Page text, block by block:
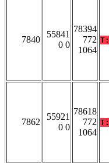
7840
55841
0 0
78394
772
1064
T:
7862
55921
0 0
78618
772
1064
T: